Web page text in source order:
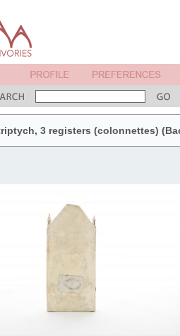
3 registers (colonnettes)